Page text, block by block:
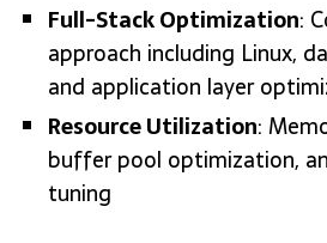
Full-Stack Optimization:
approach including Linux,
and application layer
Resource Utilization:
buffer pool optimization,
tuning